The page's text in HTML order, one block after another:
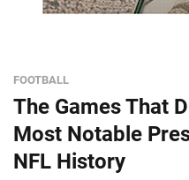
FOOTBALL
The Games That
Most Notable
NFL History